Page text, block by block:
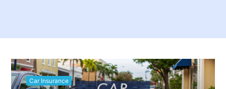
Car Insurance